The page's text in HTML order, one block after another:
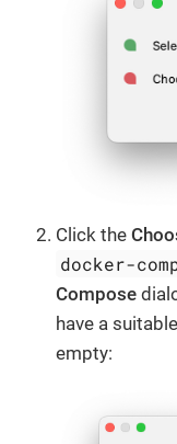
Click the
docker-
Compose
have a
empty: